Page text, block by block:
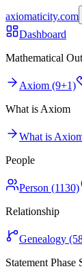
axiomaticity.com
Dashboard
Mathematical
Axiom (9+1)
What is Axiom
What is
People
Person (1130)
Relationship
Genealogy
Statement Phase